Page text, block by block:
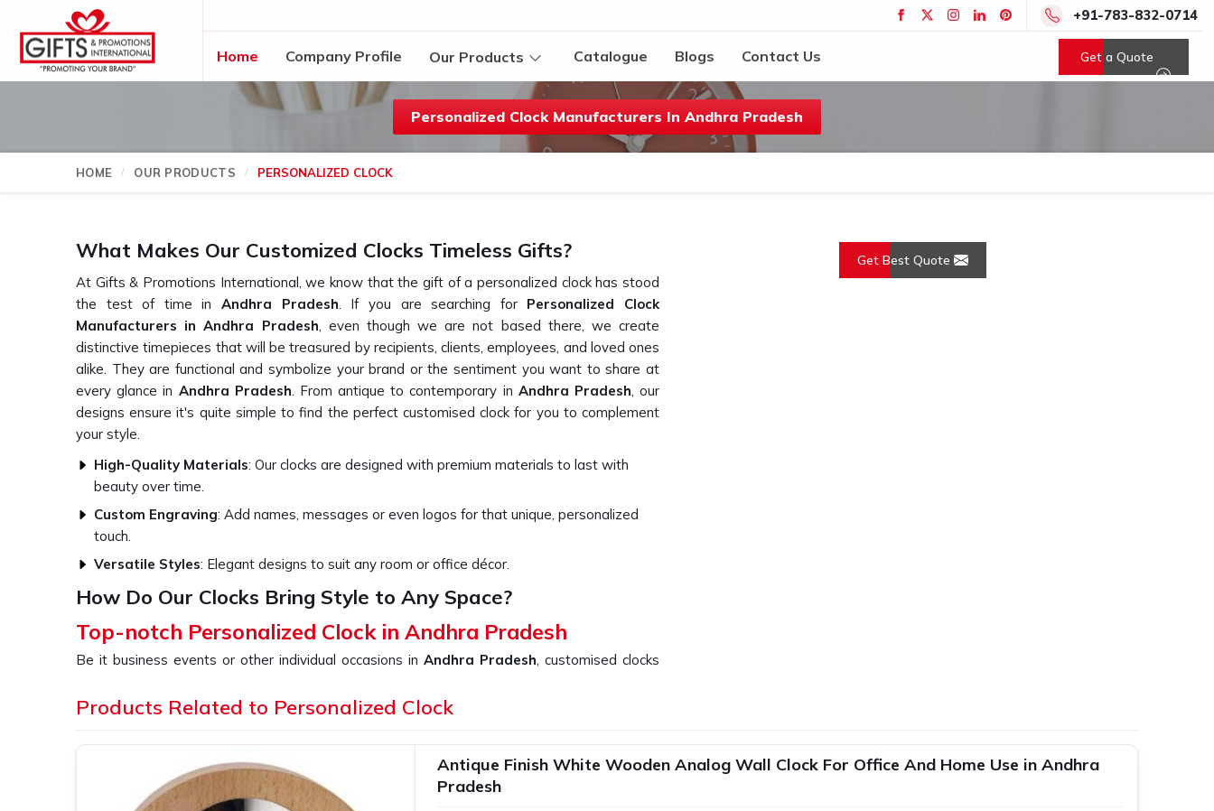
+91-783-832-0714
Home Company Profile Our Products Catalogue Blogs Contact Us Get a Quote
Personalized Clock Manufacturers In Andhra Pradesh
HOME OUR PRODUCTS PERSONALIZED CLOCK
Get Best Quote
What Makes Our Customized Clocks Timeless Gifts?
At Gifts & Promotions International, we know that the gift of a personalized clock has stood
the test of time inAndhra Pradesh. If you are searching for Personalized Clock
Manufacturers in Andhra Pradesh, even though we are not based there, we create
distinctive timepieces that will be treasured by recipients, clients, employees, and loved ones
alike. They are functional and symbolize your brand or the sentiment you want to share at
every glance in Andhra Pradesh. From antique to contemporary in Andhra Pradesh, our
designs ensure it's quite simple to find the perfect customised clock for you to complement
your style.
High-Quality Materials: Our clocks are designed with premium materials to last with
beauty over time.
Custom Engraving: Add names, messages or even logos for that unique, personalized
touch.
Versatile Styles: Elegant designs to suit any room or office décor.
How Do Our Clocks Bring Style to Any Space?
Top-notch Personalized Clock in Andhra Pradesh
Be it business events or other individual occasions in Andhra Pradesh, customised clocks
devoted to every piece so that it becomes a clock as well as a masterpiece in
despite being based somewhere else, our collection includes varied options suited to
different tastes and occasions. We let you add your special touch in making the clock in
Andhra Pradesh
something really special, treasured over the years.
Products Related to Personalized Clock
Antique Finish White Wooden Analog Wall Clock For Office And Home Use in Andhra
Pradesh